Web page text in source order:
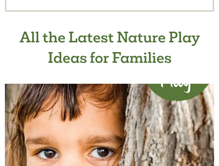
All the Latest Nature Play
Ideas for Families